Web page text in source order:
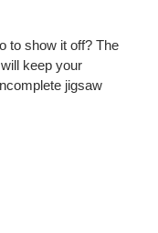
to show it off? The
keep your
jigsaw